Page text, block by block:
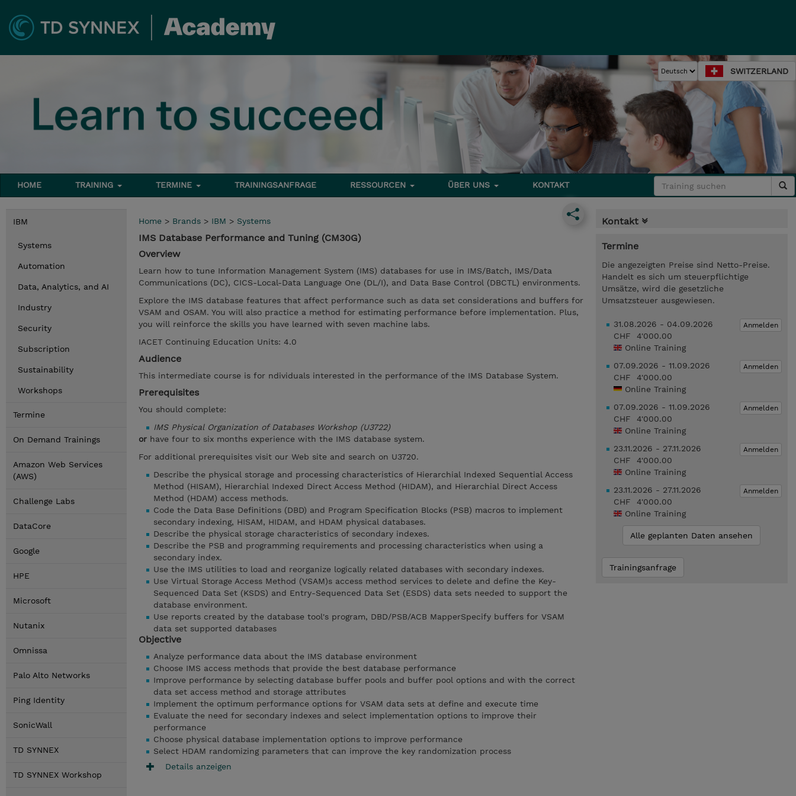
SWITZERLAND
HOME TRAINING TERMINE TRAININGSANFRAGE RESSOURCEN ÜBER UNS KONTAKT
IBM
Systems
Automation
Data, Analytics, and AI
Industry
Security
Subscription
Sustainability
Workshops
Termine
On Demand Trainings
Amazon Web Services
(AWS)
Challenge Labs
DataCore
Google
HPE
Microsoft
Nutanix
Omnissa
Palo Alto Networks
Ping Identity
SonicWall
TD SYNNEX
TD SYNNEX Workshop
Home > Brands > IBM > Systems
IMS Database Performance and Tuning (CM30G)
Overview
Learn how to tune Information Management System (IMS) databases for use in IMS/Batch, IMS/Data
Communications (DC), CICS-Local-Data Language One (DL/I), and Data Base Control (DBCTL) environments.
Explore the IMS database features that affect performance such as data set considerations and buffers for
VSAM and OSAM. You will also practice a method for estimating performance before implementation. Plus,
you will reinforce the skills you have learned with seven machine labs.
IACET Continuing Education Units: 4.0
Audience
This intermediate course is for ndividuals interested in the performance of the IMS Database System.
Prerequisites
You should complete:
IMS Physical Organization of Databases Workshop (U3722)
or have four to six months experience with the IMS database system.
For additional prerequisites visit our Web site and search on U3720.
Describe the physical storage and processing characteristics of Hierarchial Indexed Sequential Access
Method (HISAM), Hierarchial Indexed Direct Access Method (HIDAM), and Hierarchial Direct Access
Method (HDAM) access methods.
Code the Data Base Definitions (DBD) and Program Specification Blocks (PSB) macros to implement
secondary indexing, HISAM, HIDAM, and HDAM physical databases.
Describe the physical storage characteristics of secondary indexes.
Describe the PSB and programming requirements and processing characteristics when using a
secondary index.
Use the IMS utilities to load and reorganize logically related databases with secondary indexes.
Use Virtual Storage Access Method (VSAM)s access method services to delete and define the Key-
Sequenced Data Set (KSDS) and Entry-Sequenced Data Set (ESDS) data sets needed to support the
database environment.
Use reports created by the database tool's program, DBD/PSB/ACB MapperSpecify buffers for VSAM
data set supported databases
Objective
Analyze performance data about the IMS database environment
Choose IMS access methods that provide the best database performance
Improve performance by selecting database buffer pools and buffer pool options and with the correct
data set access method and storage attributes
Implement the optimum performance options for VSAM data sets at define and execute time
Evaluate the need for secondary indexes and select implementation options to improve their
performance
Choose physical database implementation options to improve performance
Select HDAM randomizing parameters that can improve the key randomization process
Details anzeigen
Kontakt
Termine
Die angezeigten Preise sind Netto-Preise.
Handelt es sich um steuerpflichtige
Umsätze, wird die gesetzliche
Umsatzsteuer ausgewiesen.
Anmelden
31.08.2026 - 04.09.2026
CHF 4'000.00
Online Training
Anmelden
07.09.2026 - 11.09.2026
CHF 4'000.00
Online Training
Anmelden
07.09.2026 - 11.09.2026
CHF 4'000.00
Online Training
Anmelden
23.11.2026 - 27.11.2026
CHF 4'000.00
Online Training
Anmelden
23.11.2026 - 27.11.2026
CHF 4'000.00
Online Training
Alle geplanten Daten ansehen
Trainingsanfrage